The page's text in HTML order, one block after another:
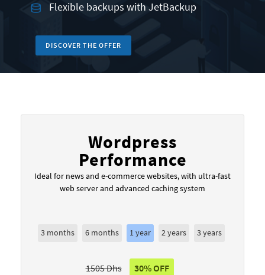
Flexible backups with JetBackup
DISCOVER THE OFFER
Wordpress
Performance
Ideal for news and e-commerce websites, with ultra-fast
web server and advanced caching system
3 months 6 months 1 year 2 years 3 years
1505 Dhs 30% OFF